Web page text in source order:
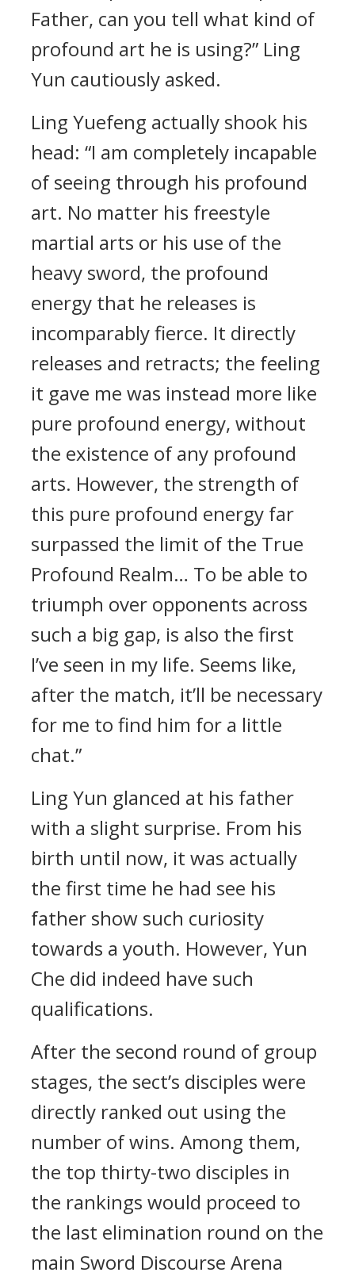
Father, can you tell what kind of
profound art he is using?” Ling
Yun cautiously asked.
Ling Yuefeng actually shook his
head: “I am completely incapable
of seeing through his profound
art. No matter his freestyle
martial arts or his use of the
heavy sword, the profound
energy that he releases is
incomparably fierce. It directly
releases and retracts; the feeling
it gave me was instead more like
pure profound energy, without
the existence of any profound
arts. However, the strength of
this pure profound energy far
surpassed the limit of the True
Profound Realm… To be able to
triumph over opponents across
such a big gap, is also the first
I’ve seen in my life. Seems like,
after the match, it’ll be necessary
for me to find him for a little
chat.”
Ling Yun glanced at his father
with a slight surprise. From his
birth until now, it was actually
the first time he had see his
father show such curiosity
towards a youth. However, Yun
Che did indeed have such
qualifications.
After the second round of group
stages, the sect’s disciples were
directly ranked out using the
number of wins. Among them,
the top thirty-two disciples in
the rankings would proceed to
the last elimination round on the
main Sword Discourse Arena